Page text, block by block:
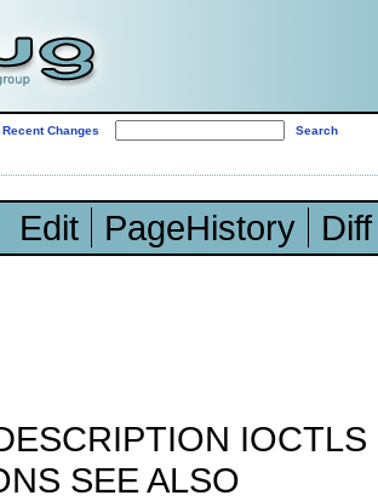
Recent Changes
Edit PageHistory
Diff
SEE ALSO